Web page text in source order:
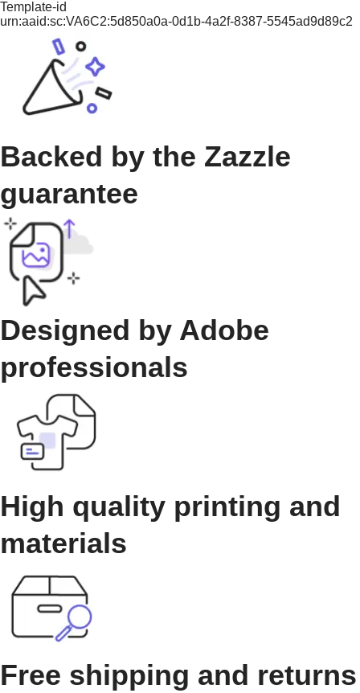
Template-id
urn:aaid:sc:VA6C2:5d850a0a-0d1b-4a2f-8387-5545ad9d89c2
Backed by the Zazzle
guarantee
Designed by Adobe
professionals
High quality printing and
materials
Free shipping and returns